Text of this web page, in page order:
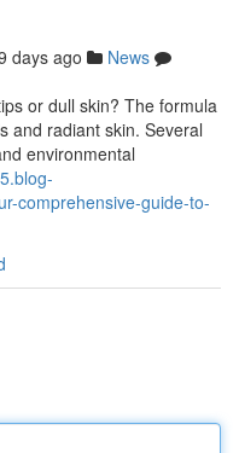
days ago
News
or dull skin? The formula
and radiant skin. Several
environmental
comprehensive-guide-to-